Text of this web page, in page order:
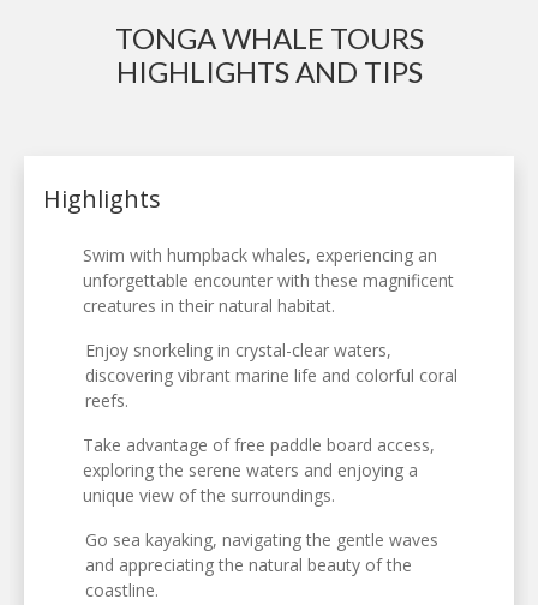
TONGA WHALE TOURS
HIGHLIGHTS AND TIPS
Highlights
Swim with humpback whales, experiencing an
unforgettable encounter with these magnificent
creatures in their natural habitat.
Enjoy snorkeling in crystal-clear waters,
discovering vibrant marine life and colorful coral
reefs.
Take advantage of free paddle board access,
exploring the serene waters and enjoying a
unique view of the surroundings.
Go sea kayaking, navigating the gentle waves
and appreciating the natural beauty of the
coastline.